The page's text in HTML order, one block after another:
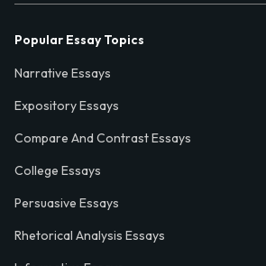
Popular Essay Topics
Narrative Essays
Expository Essays
Compare And Contrast Essays
College Essays
Persuasive Essays
Rhetorical Analysis Essays